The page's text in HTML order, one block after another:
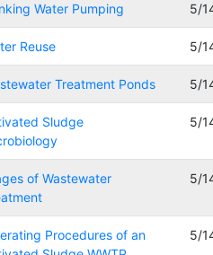
Water Pumping 5/
Reuse 5/
Treatment Ponds 5/
Sludge
5/
of Wastewater
5/
Procedures of an
5/